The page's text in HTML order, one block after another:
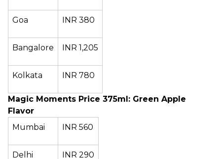
Goa INR 380
Bangalore INR 1,205
Kolkata INR 780
Magic Moments Price 375ml: Green Apple
Flavor
Mumbai
INR 560
Delhi INR 290